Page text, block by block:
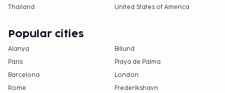
Thailand
United States of America
Popular cities
Alanya
Billund
Paris
Playa de Palma
Barcelona
London
Rome
Frederikshavn